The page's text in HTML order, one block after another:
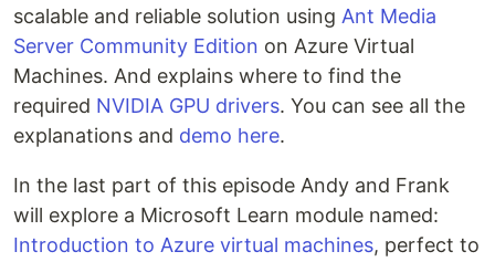
scalable and reliable solution using Ant Media
Server Community Edition on Azure Virtual
Machines. And explains where to find the
required NVIDIA GPU drivers. You can see all the
explanations and demo here.
In the last part of this episode Andy and Frank
will explore a Microsoft Learn module named:
Introduction to Azure virtual machines, perfect to